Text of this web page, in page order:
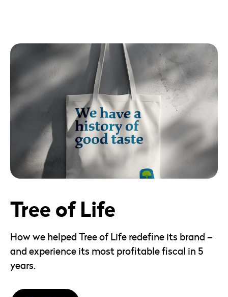
Tree of Life
How we helped Tree of Life redefine its brand –
and experience its most profitable fiscal in 5
years.